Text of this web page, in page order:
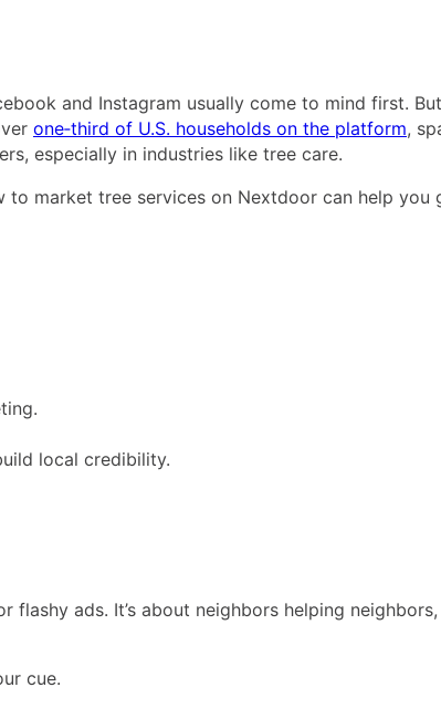
and Instagram usually come to mind first.
one‑third of U.S. households on the platform,
especially in industries like tree care.
market tree services on Nextdoor can help you
local credibility.
flashy ads. It’s about neighbors helping
cue.